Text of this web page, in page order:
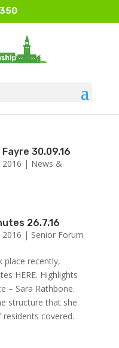
30.09.16
2016 | News &
26.7.16
2016 | Senior Forum
place recently,
HERE. Highlights
– Sara Rathbone.
structure that she
covered.